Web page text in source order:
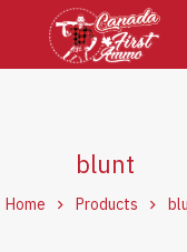
blunt
Home Products